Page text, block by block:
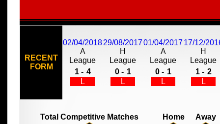
RECENT
FORM
02/04/2018
A
League
1 - 4
L
29/08/2017
H
League
0 - 1
L
01/04/2017
A
League
0 - 1
L
17/12/
H
League
1 - 2
L
Total Competitive Matches Home
Away